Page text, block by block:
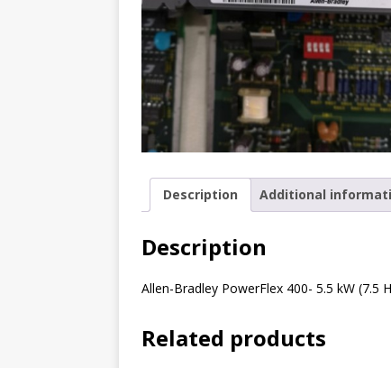
Description Additional
Description
Allen-Bradley PowerFlex 400- 5.5 kW (7.5
Related products